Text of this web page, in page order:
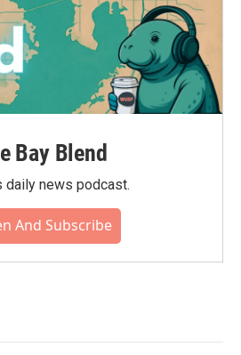
Bay Blend
daily news podcast.
And Subscribe